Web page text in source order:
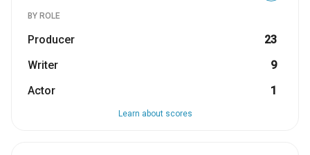
BY ROLE
Producer
23
Writer
9
Actor
1
Learn about scores